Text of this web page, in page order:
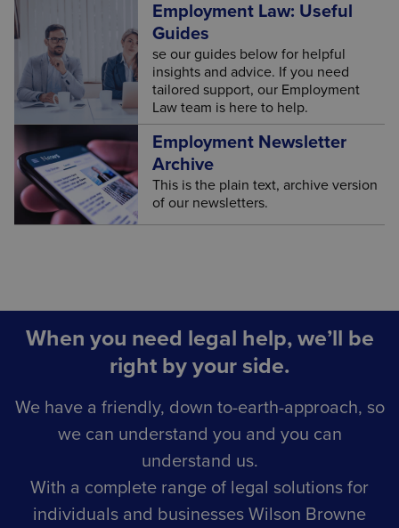
Employment Law: Useful
Guides
se our guides below for helpful
insights and advice. If you need
tailored support, our Employment
Law team is here to help.
Employment Newsletter
Archive
This is the plain text, archive version
of our newsletters.
When you need legal help, we’ll be
right by your side.
We have a friendly, down to-earth-approach, so
we can understand you and you can
understand us.
With a complete range of legal solutions for
individuals and businesses Wilson Browne